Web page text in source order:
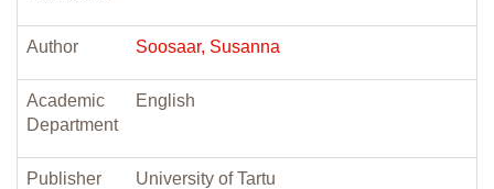
Author Soosaar, Susanna
Academic
Department
English
Publisher University of Tartu